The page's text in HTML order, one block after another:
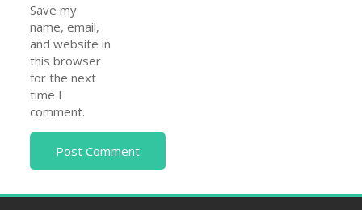
Save my
name, email,
and website in
this browser
for the next
time I
comment.